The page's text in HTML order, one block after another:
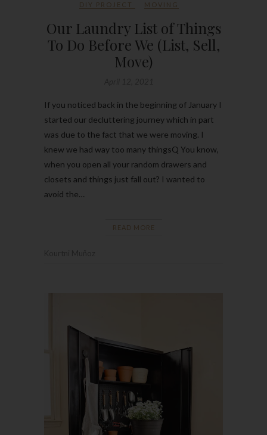
DIY PROJECT MOVING
Our Laundry List of Things
To Do Before We (List, Sell,
Move)
If you noticed back in the beginning of January I
started our decluttering journey which in part
was due to the fact that we were moving. I
knew we had way too many thingsQ You know,
when you open all your random drawers and
closets and things just fall out? I wanted to
avoid the…
READ MORE